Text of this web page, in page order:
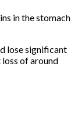
in the stomach
lose significant
of around